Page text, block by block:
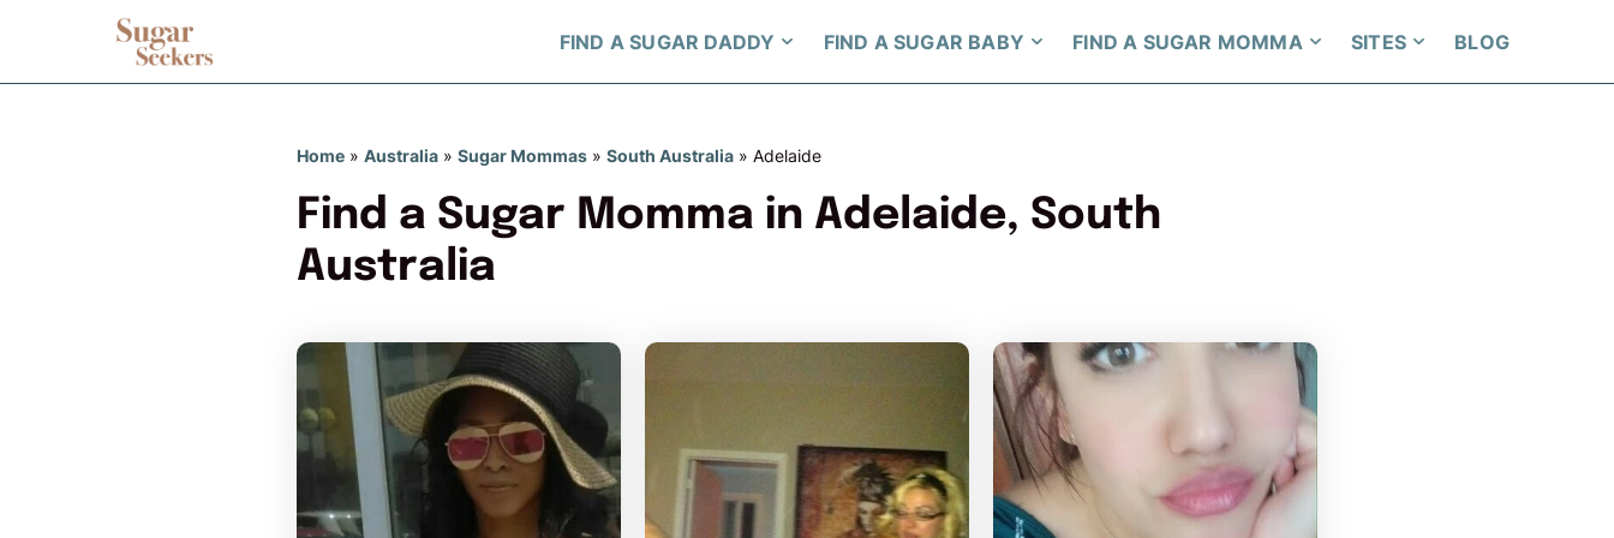
FIND A SUGAR DADDY FIND A SUGAR BABY FIND A SUGAR MOMMA SITES BLOG
Home » Australia » Sugar Mommas » South Australia » Adelaide
Find a Sugar Momma in Adelaide, South
Australia
GoldnGirL97 has more photos!
Do you want to watch?
redjasper has more photos!
Do you want to watch?